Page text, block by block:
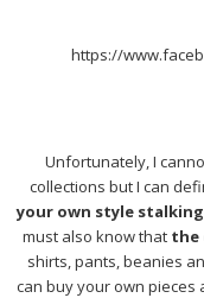
https://
Unfortunately, I
collections but I can
your own style stalking
must also know thatthe
shirts, pants, beanies
can buy your own pieces